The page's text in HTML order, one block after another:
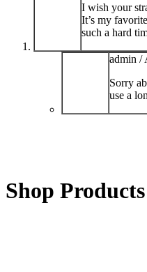
I wish your
It’s my
such a hard
admin /
Sorry
use a
Shop